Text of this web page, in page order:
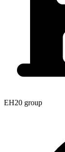
EH20 group